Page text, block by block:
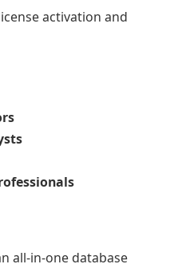
activation and
all-in-one database